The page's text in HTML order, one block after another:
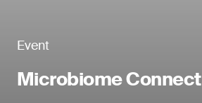
Event
Microbiome